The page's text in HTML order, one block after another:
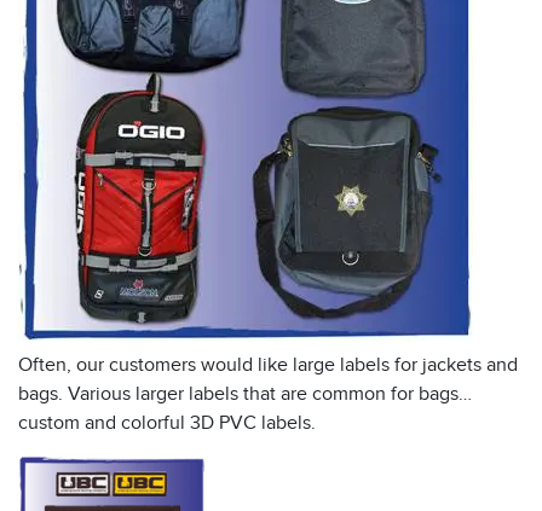
Often, our customers would like large labels for jackets and
bags. Various larger labels that are common for bags…
custom and colorful 3D PVC labels.